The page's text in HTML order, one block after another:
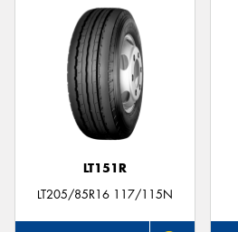
LT151R
LT205/85R16 117/115N